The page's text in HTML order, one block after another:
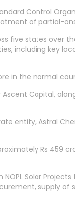
Control
of partial-
five states over
including key
in the normal
Capital,
entity, Astral
Rs 459
Solar
supply of